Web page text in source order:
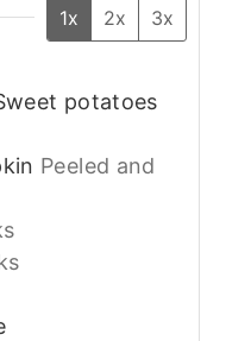
1x 2x 3x
potatoes
Peeled and